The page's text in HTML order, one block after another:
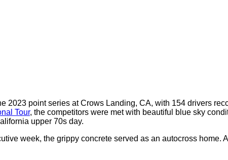
point series at Crows Landing, CA, with 154 drivers
Tour, the competitors were met with beautiful blue sky
upper 70s day.
week, the grippy concrete served as an autocross home.